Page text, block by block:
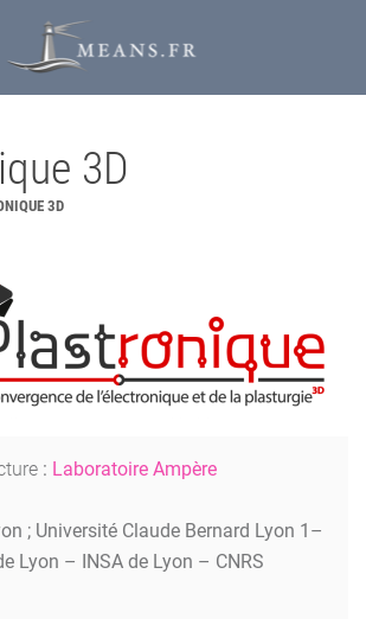
3D
3D
: Laboratoire Ampère
; Université Claude Bernard Lyon 1–
Lyon – INSA de Lyon – CNRS